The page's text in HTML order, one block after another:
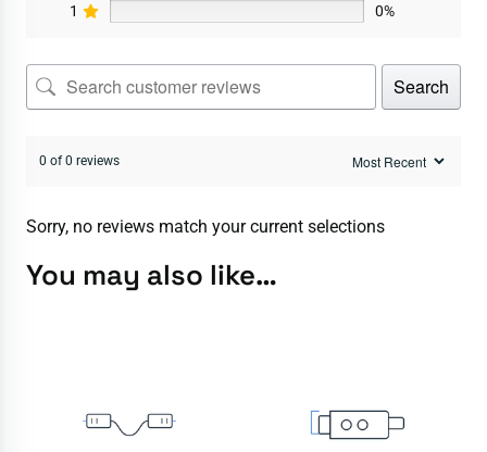
1
0%
Search
0 of 0 reviews
Sorry, no reviews match your current selections
You may also like…